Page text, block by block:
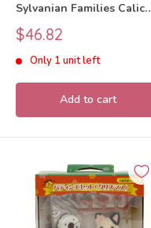
Sylvanian Families Calico
Critters
Sale
price
$46.82
Only 1 unit left
Add to cart